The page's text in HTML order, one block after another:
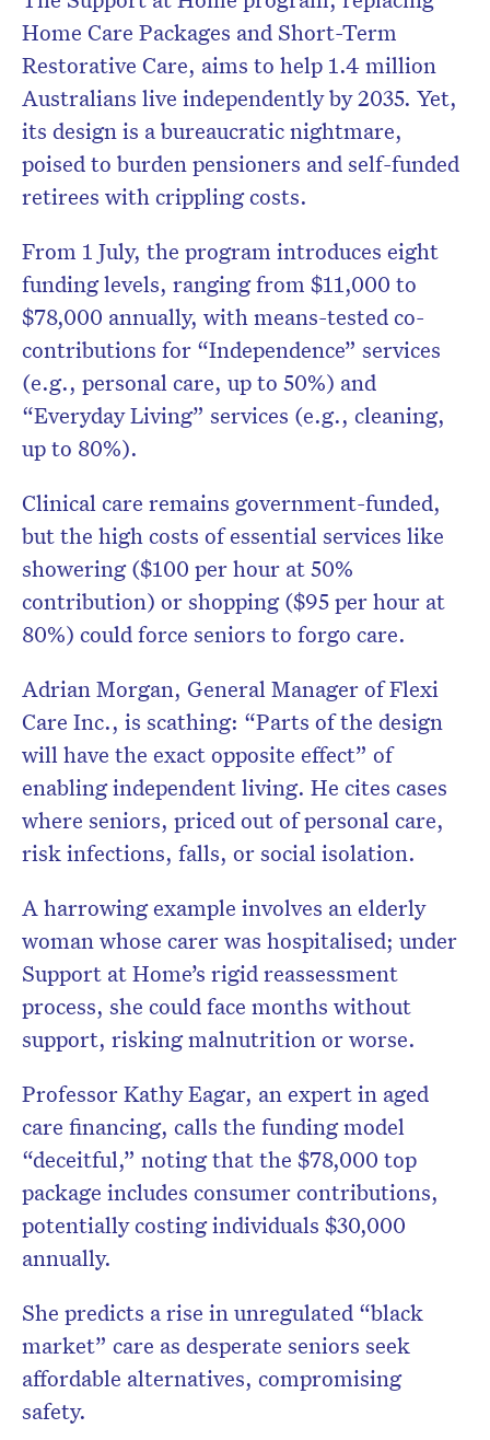
Home Care Packages and Short-Term
Restorative Care, aims to help 1.4 million
Australians live independently by 2035. Yet,
its design is a bureaucratic nightmare,
poised to burden pensioners and self-funded
retirees with crippling costs.
From 1 July, the program introduces eight
funding levels, ranging from $11,000 to
$78,000 annually, with means-tested co-
contributions for “Independence” services
(e.g., personal care, up to 50%) and
“Everyday Living” services (e.g., cleaning,
up to 80%).
Clinical care remains government-funded,
but the high costs of essential services like
showering ($100 per hour at 50%
contribution) or shopping ($95 per hour at
80%) could force seniors to forgo care.
Adrian Morgan, General Manager of Flexi
Care Inc., is scathing: “Parts of the design
will have the exact opposite effect” of
enabling independent living. He cites cases
where seniors, priced out of personal care,
risk infections, falls, or social isolation.
A harrowing example involves an elderly
woman whose carer was hospitalised; under
Support at Home’s rigid reassessment
process, she could face months without
support, risking malnutrition or worse.
Professor Kathy Eagar, an expert in aged
care financing, calls the funding model
“deceitful,” noting that the $78,000 top
package includes consumer contributions,
potentially costing individuals $30,000
annually.
She predicts a rise in unregulated “black
market” care as desperate seniors seek
affordable alternatives, compromising
safety.